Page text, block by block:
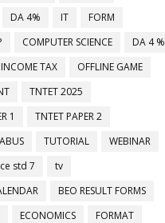
DA 4% IT
FORM
COMPUTER SCIENCE
DA 4 %
INCOME TAX
OFFLINE GAME
TNTET 2025
1
TNTET PAPER 2
TUTORIAL
WEBINAR
std 7
tv
BEO RESULT FORMS
ECONOMICS
FORMAT